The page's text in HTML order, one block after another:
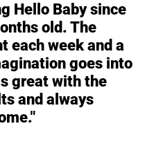
Hello Baby since
old. The
each week and a
goes into
great with the
and always